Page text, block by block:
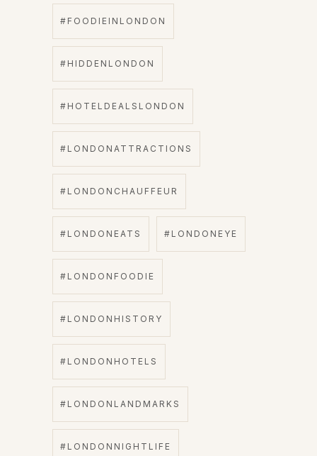
#FOODIEINLONDON
#HIDDENLONDON
#HOTELDEALSLONDON
#LONDONATTRACTIONS
#LONDONCHAUFFEUR
#LONDONEATS #LONDONEYE
#LONDONFOODIE
#LONDONHISTORY
#LONDONHOTELS
#LONDONLANDMARKS
#LONDONNIGHTLIFE